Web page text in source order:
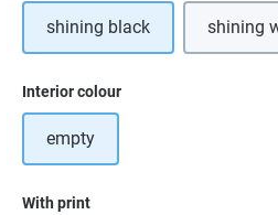
shining black shining
Select
Interior colour
empty
Select
With print